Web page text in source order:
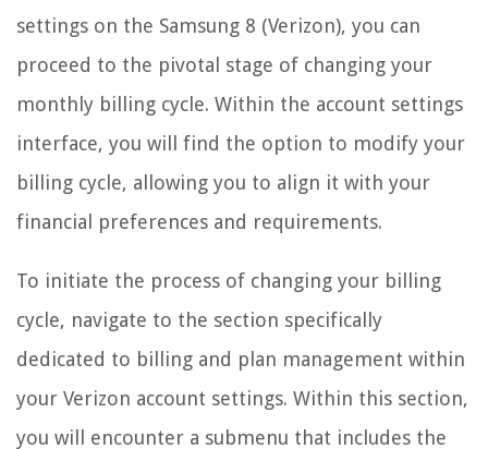
settings on the Samsung 8 (Verizon), you can
proceed to the pivotal stage of changing your
monthly billing cycle. Within the account settings
interface, you will find the option to modify your
billing cycle, allowing you to align it with your
financial preferences and requirements.
To initiate the process of changing your billing
cycle, navigate to the section specifically
dedicated to billing and plan management within
your Verizon account settings. Within this section,
you will encounter a submenu that includes the